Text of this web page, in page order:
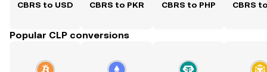
CBRS to USD CBRS to PKR CBRS to PHP CBRS
Popular CLP conversions